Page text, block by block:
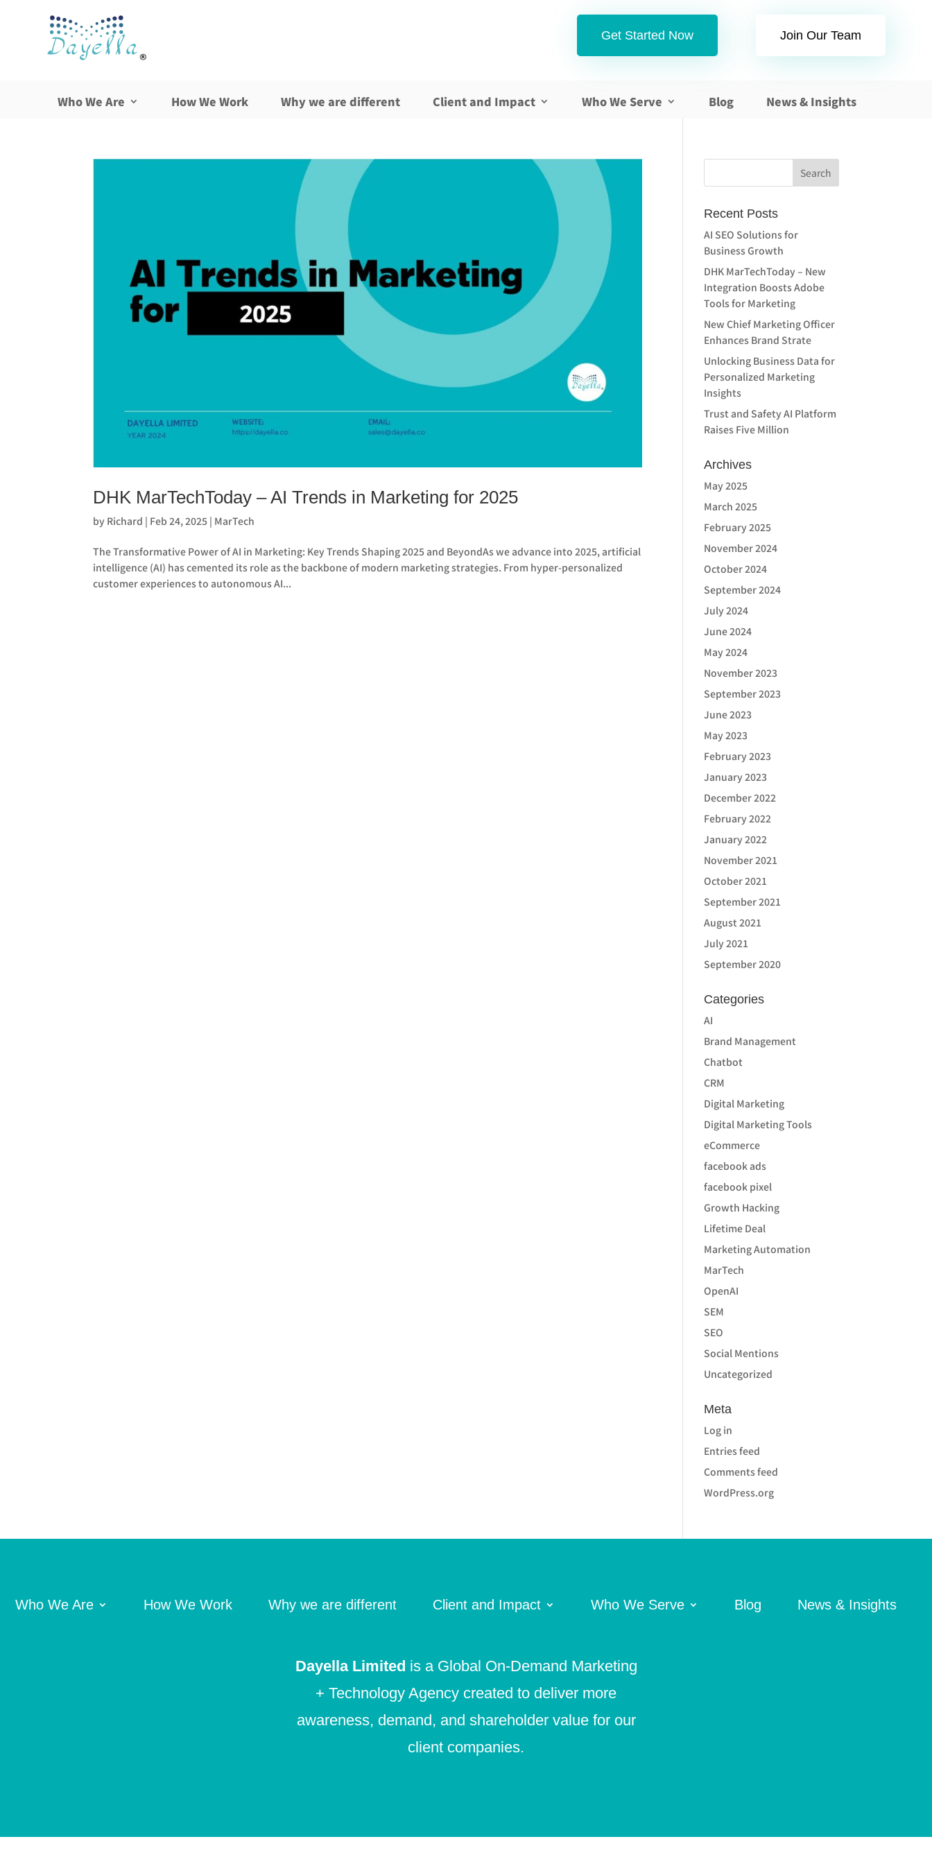
Get Started Now Join Our Team
Who We Are How We Work Why we are different Client and Impact Who We Serve Blog News & Insights
DHK MarTechToday – AI Trends in Marketing for 2025
by Richard | Feb 24, 2025 | MarTech
The Transformative Power of AI in Marketing: Key Trends Shaping 2025 and BeyondAs we advance into 2025, artificial
intelligence (AI) has cemented its role as the backbone of modern marketing strategies. From hyper-personalized
customer experiences to autonomous AI...
Recent Posts
AI SEO Solutions for
Business Growth
DHK MarTechToday – New
Integration Boosts Adobe
Tools for Marketing
New Chief Marketing Officer
Enhances Brand Strate
Unlocking Business Data for
Personalized Marketing
Insights
Trust and Safety AI Platform
Raises Five Million
Archives
May 2025
March 2025
February 2025
November 2024
October 2024
September 2024
July 2024
June 2024
May 2024
November 2023
September 2023
June 2023
May 2023
February 2023
January 2023
December 2022
February 2022
January 2022
November 2021
October 2021
September 2021
August 2021
July 2021
September 2020
Categories
AI
Brand Management
Chatbot
CRM
Digital Marketing
Digital Marketing Tools
eCommerce
facebook ads
facebook pixel
Growth Hacking
Lifetime Deal
Marketing Automation
MarTech
OpenAI
SEM
SEO
Social Mentions
Uncategorized
Meta
Log in
Entries feed
Comments feed
WordPress.org
Who We Are How We Work Why we are different Client and Impact Who We Serve Blog News & Insights
Dayella Limited is a Global On-Demand Marketing
+ Technology Agency created to deliver more
awareness, demand, and shareholder value for our
client companies.